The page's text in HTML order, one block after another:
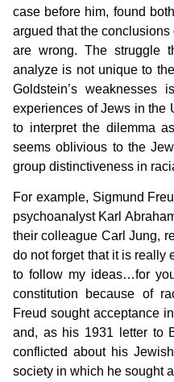
case before him, found
argued that the
are wrong. The struggle
analyze is not unique to
Goldstein’s
experiences of Jews in the
to interpret the dilemma
seems oblivious to the
group distinctiveness in
For example, Sigmund
psychoanalyst Karl
their colleague Carl Jung,
do not forget that it is really
to follow my ideas…for
constitution because of
Freud sought acceptance
and, as his 1931 letter to
conflicted about his
society in which he sought